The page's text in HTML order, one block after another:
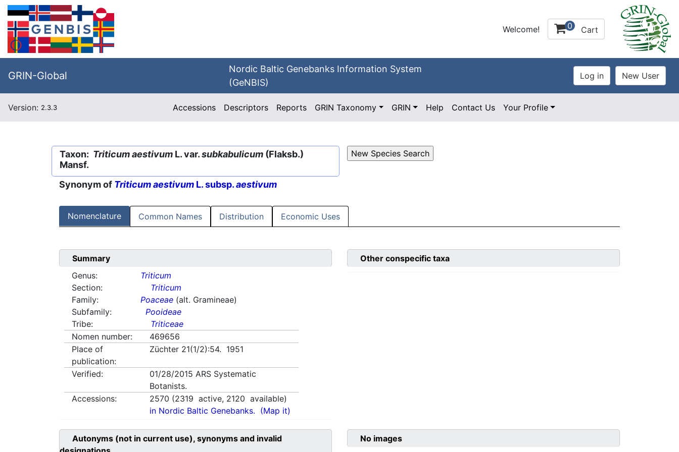
Welcome! 0 Cart
GRIN-Global
Nordic Baltic Genebanks Information System
(GeNBIS)
Version: 2.3.3 Accessions Descriptors Reports GRIN Taxonomy GRIN Help Contact Us Your Profile
Taxon: Triticum aestivum L. var.subkabulicum (Flaksb.)
Mansf.
Synonym of Triticum aestivum L. subsp.aestivum
Nomenclature Common Names Distribution Economic Uses
Summary
Genus:
Triticum
Section:
Triticum
Family:
Poaceae (alt. Gramineae)
Subfamily:
Pooideae
Tribe:
Triticeae
Nomen number:
469656
Place of
publication:
Züchter 21(1/2):54. 1951
Verified: 01/28/2015 ARS Systematic
Botanists.
Accessions:
2570 (2319 active, 2120 available)
in Nordic Baltic Genebanks. (Map it)
Other conspecific taxa
Autonyms (not in current use), synonyms and invalid
No images